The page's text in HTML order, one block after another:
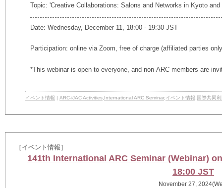
Topic: 'Creative Collaborations: Salons and Networks in Kyoto and
Date: Wednesday, December 11, 18:00 - 19:30 JST
Participation: online via Zoom, free of charge (affiliated parties
*This webinar is open to everyone, and non-ARC members are
イベント情報 | ARC-iJAC Activities International ARC Seminar, イベント情報 国際共同
［イベント情報］
141th International ARC Seminar (Webinar)
18:00 JST
November 27,